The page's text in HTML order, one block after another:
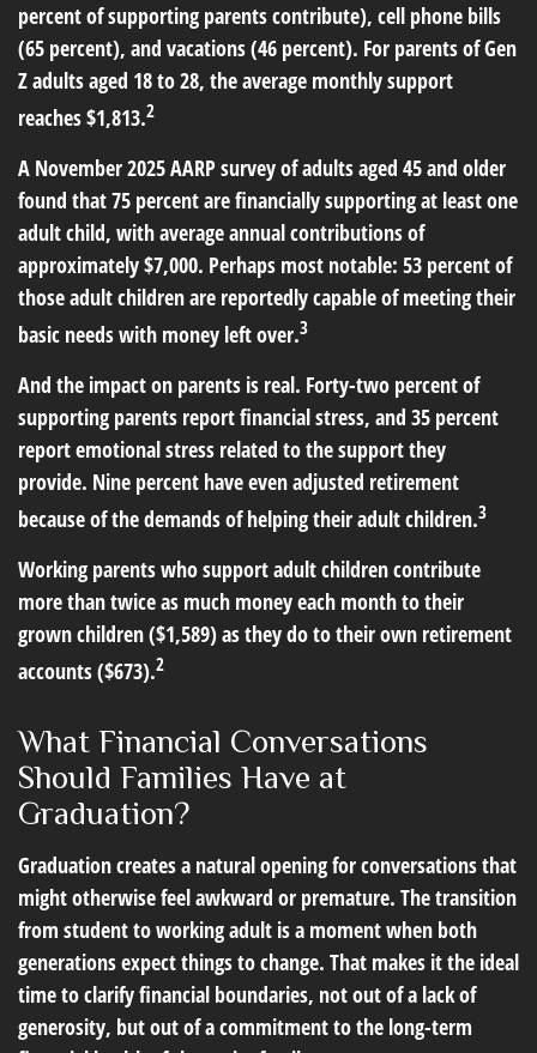
percent of supporting parents contribute), cell phone bills
(65 percent), and vacations (46 percent). For parents of Gen
Z adults aged 18 to 28, the average monthly support
reaches $1,813.2
A November 2025 AARP survey of adults aged 45 and older
found that 75 percent are financially supporting at least one
adult child, with average annual contributions of
approximately $7,000. Perhaps most notable: 53 percent of
those adult children are reportedly capable of meeting their
basic needs with money left over.3
And the impact on parents is real. Forty-two percent of
supporting parents report financial stress, and 35 percent
report emotional stress related to the support they
provide. Nine percent have even adjusted retirement
because of the demands of helping their adult children.3
Working parents who support adult children contribute
more than twice as much money each month to their
grown children ($1,589) as they do to their own retirement
accounts ($673).2
What Financial Conversations
Should Families Have at
Graduation?
Graduation creates a natural opening for conversations that
might otherwise feel awkward or premature. The transition
from student to working adult is a moment when both
generations expect things to change. That makes it the ideal
time to clarify financial boundaries, not out of a lack of
generosity, but out of a commitment to the long-term